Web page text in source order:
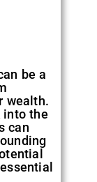
be a
wealth.
into the
can